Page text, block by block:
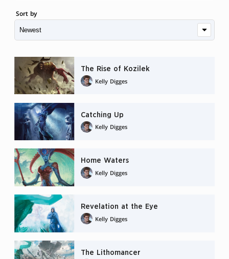
Sort by
The Rise of Kozilek
Kelly Digges
Catching Up
Kelly Digges
Home Waters
Kelly Digges
Revelation at the Eye
Kelly Digges
The Lithomancer